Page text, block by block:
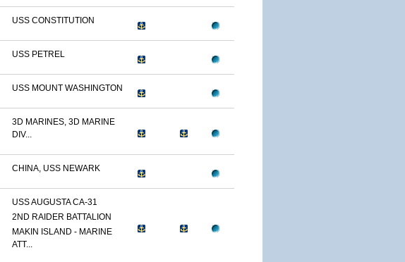
USS CONSTITUTION
USS PETREL
USS MOUNT WASHINGTON
3D MARINES, 3D MARINE
DIV...
CHINA, USS NEWARK
USS AUGUSTA CA-31
2ND RAIDER BATTALION
MAKIN ISLAND - MARINE
ATT...